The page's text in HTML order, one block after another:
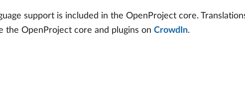
support is included in the OpenProject core.
the OpenProject core and plugins on CrowdIn.